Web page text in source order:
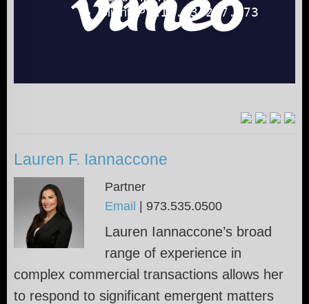
Lauren F. Iannaccone
Partner
Email | 973.535.0500
Lauren Iannaccone’s broad
range of experience in
complex commercial transactions allows her
to respond to significant emergent matters